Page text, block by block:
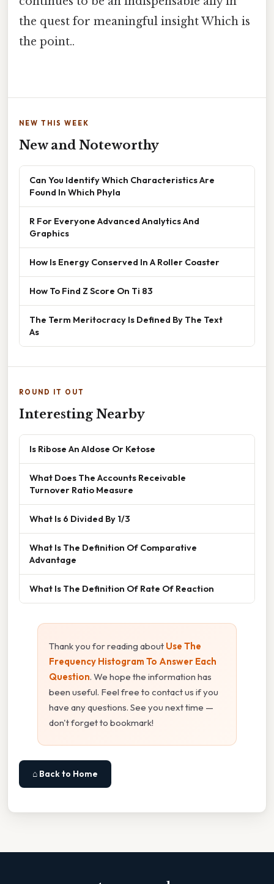
the quest for meaningful insight Which is
the point..
NEW THIS WEEK
New and Noteworthy
Can You Identify Which Characteristics Are
Found In Which Phyla
R For Everyone Advanced Analytics And
Graphics
How Is Energy Conserved In A Roller Coaster
How To Find Z Score On Ti 83
The Term Meritocracy Is Defined By The Text
As
ROUND IT OUT
Interesting Nearby
Is Ribose An Aldose Or Ketose
What Does The Accounts Receivable
Turnover Ratio Measure
What Is 6 Divided By 1/3
What Is The Definition Of Comparative
Advantage
What Is The Definition Of Rate Of Reaction
Thank you for reading about Use The
Frequency Histogram To Answer Each
Question. We hope the information has
been useful. Feel free to contact us if you
have any questions. See you next time —
don't forget to bookmark!
⌂ Back to Home